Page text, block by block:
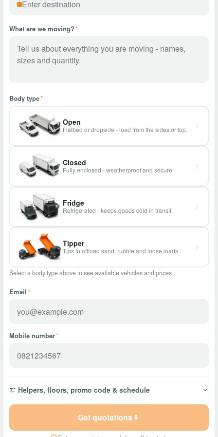
What are we moving?*
Body type*
Open
Flatbed or dropside - load from the sides or top.
Closed
Fully enclosed - weatherproof and secure.
Fridge
Refrigerated - keeps goods cold in transit.
Tipper
Tips to offload sand, rubble and loose loads.
Select a body type above to see available vehicles and prices.
Email*
Mobile number*
Helpers, floors, promo code & schedule
Get quotations